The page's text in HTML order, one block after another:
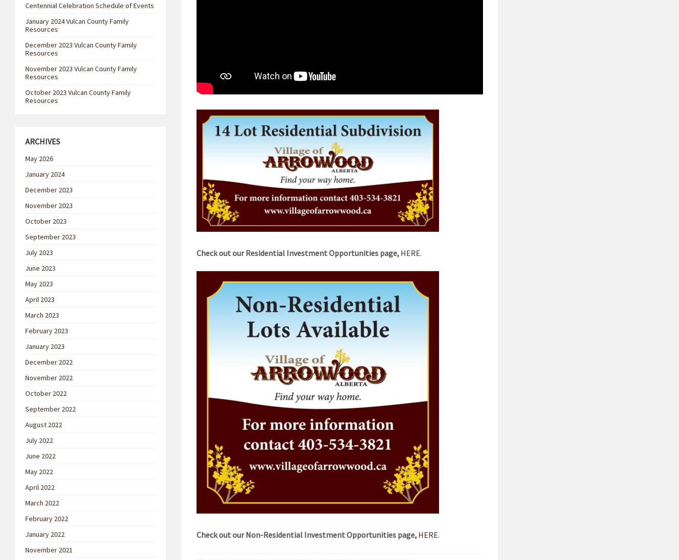
Check out our Residential Investment Opportunities page, HERE.
Check out our Non-Residential Investment Opportunities page, HERE.
Centennial Celebration Schedule of Events
January 2024 Vulcan County Family
Resources
December 2023 Vulcan County Family
Resources
November 2023 Vulcan County Family
Resources
October 2023 Vulcan County Family
Resources
ARCHIVES
May 2026
January 2024
December 2023
November 2023
October 2023
September 2023
July 2023
June 2023
May 2023
April 2023
March 2023
February 2023
January 2023
December 2022
November 2022
October 2022
September 2022
August 2022
July 2022
June 2022
May 2022
April 2022
March 2022
February 2022
January 2022
November 2021